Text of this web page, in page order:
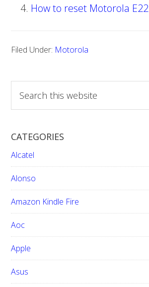
How to reset Motorola E22
Filed Under: Motorola
a
c
h
t
h
i
s
w
e
i
t
CATEGORIES
Alcatel
Alonso
Amazon Kindle Fire
Aoc
Apple
Asus